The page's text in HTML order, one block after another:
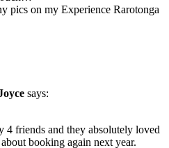
pics on my Experience Rarotonga
says:
4 friends and they absolutely loved
booking again next year.